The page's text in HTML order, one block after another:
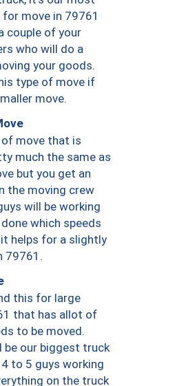
for move in 79761
couple of your
who will do a
your goods.
type of move if
move.
move that is
much the same as
but you get an
the moving crew
will be working
which speeds
helps for a slightly
79761.
this for large
that has allot of
to be moved.
be our biggest truck
to 5 guys working
on the truck